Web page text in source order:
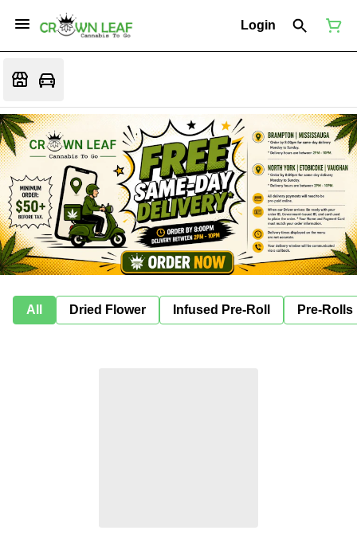
Login
All Dried Flower Infused Pre-Roll Pre-Rolls